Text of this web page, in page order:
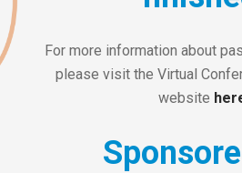
For more information about
please visit the Virtual
website